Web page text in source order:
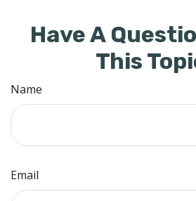
Have A
This
Name
Email